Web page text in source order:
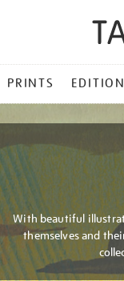
PRINTS
With beautiful
themselves and